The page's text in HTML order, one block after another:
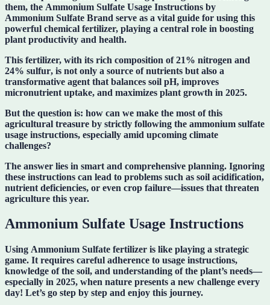
them, the Ammonium Sulfate Usage Instructions by
Ammonium Sulfate Brand serve as a vital guide for using this
powerful chemical fertilizer, playing a central role in boosting
plant productivity and health.
This fertilizer, with its rich composition of21% nitrogen and
24% sulfur, is not only a source of nutrients but also a
transformative agent that balances soil pH, improves
micronutrient uptake, and maximizes plant growth in 2025.
But the question is: how can we make the most of this
agricultural treasure by strictly following the ammonium sulfate
usage instructions, especially amid upcoming climate
challenges?
The answer lies in smart and comprehensive planning. Ignoring
these instructions can lead to problems such as soil acidification,
nutrient deficiencies, or even crop failure—issues that threaten
agriculture this year.
Ammonium Sulfate Usage Instructions
Using Ammonium Sulfate fertilizer is like playing a strategic
game. It requires careful adherence to usage instructions,
knowledge of the soil, and understanding of the plant’s needs—
especially in 2025, when nature presents a new challenge every
day! Let’s go step by step and enjoy this journey.